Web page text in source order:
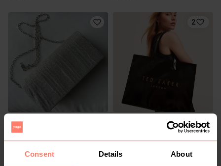
Consent Details About
R 30
2